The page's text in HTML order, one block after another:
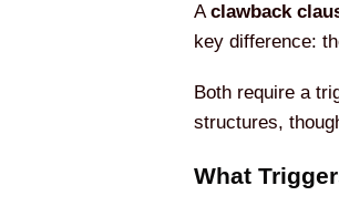
Aclawback
key difference:
Both require a
structures,
What